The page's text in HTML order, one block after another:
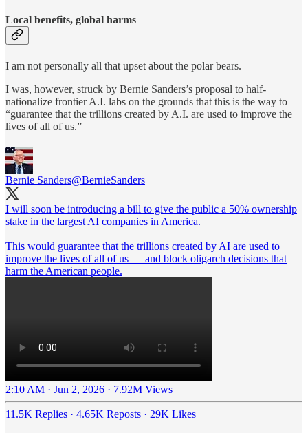
Local benefits, global harms
I am not personally all that upset about the polar bears.
I was, however, struck by Bernie Sanders’s proposal to half-
nationalize frontier A.I. labs on the grounds that this is the way to
“guarantee that the trillions created by A.I. are used to improve the
lives of all of us.”
Bernie Sanders@BernieSanders
I will soon be introducing a bill to give the public a 50% ownership
stake in the largest AI companies in America.
This would guarantee that the trillions created by AI are used to
improve the lives of all of us — and block oligarch decisions that
harm the American people.
2:10 AM · Jun 2, 2026 · 7.92M Views
11.5K Replies · 4.65K Reposts · 29K Likes